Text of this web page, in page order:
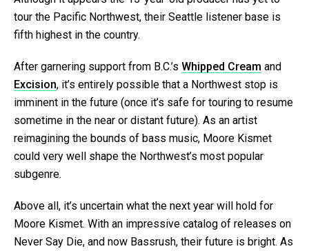
tour the Pacific Northwest, their Seattle listener base is
fifth highest in the country.
After garnering support from B.C.’s Whipped Cream and
Excision, it’s entirely possible that a Northwest stop is
imminent in the future (once it’s safe for touring to resume
sometime in the near or distant future). As an artist
reimagining the bounds of bass music, Moore Kismet
could very well shape the Northwest’s most popular
subgenre.
Above all, it’s uncertain what the next year will hold for
Moore Kismet. With an impressive catalog of releases on
Never Say Die, and now Bassrush, their future is bright. As